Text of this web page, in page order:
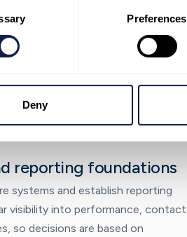
Preferences
Deny
AWS for your operating model,
call flows, routing, roles, and the
go live quickly and run reliably.
reporting foundations
systems and establish reporting
visibility into performance, contact
so decisions are based on